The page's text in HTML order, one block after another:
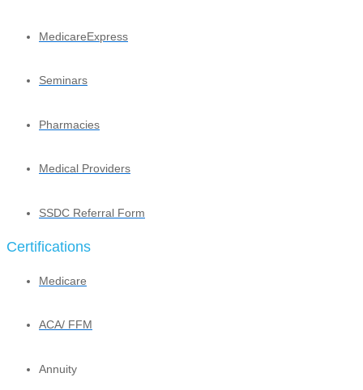
MedicareExpress
Seminars
Pharmacies
Medical Providers
SSDC Referral Form
Certifications
Medicare
ACA/ FFM
Annuity